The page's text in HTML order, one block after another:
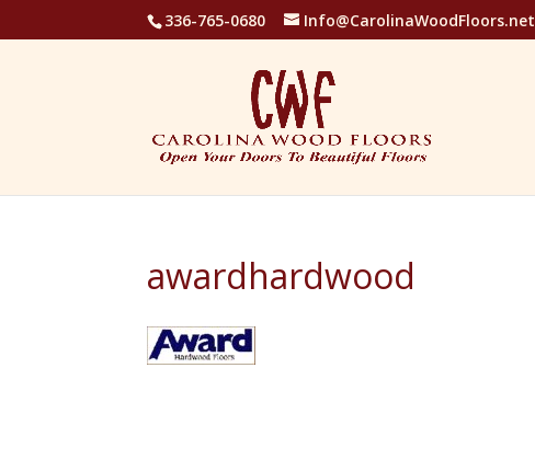
336-765-0680 Info@CarolinaWoodFloors.net
awardhardwood